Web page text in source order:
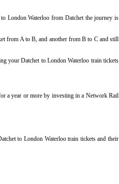
London Waterloo from Datchet the journey is
from A to B, and another from B to C and still
your Datchet to London Waterloo train tickets
a year or more by investing in a Network Rail
to London Waterloo train tickets and their